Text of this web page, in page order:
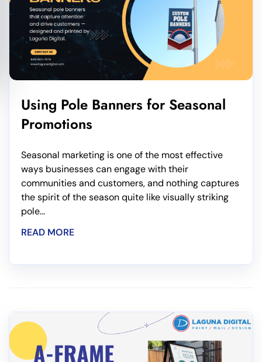
Using Pole Banners for Seasonal
Promotions
Seasonal marketing is one of the most effective
ways businesses can engage with their
communities and customers, and nothing captures
the spirit of the season quite like visually striking
pole...
READ MORE